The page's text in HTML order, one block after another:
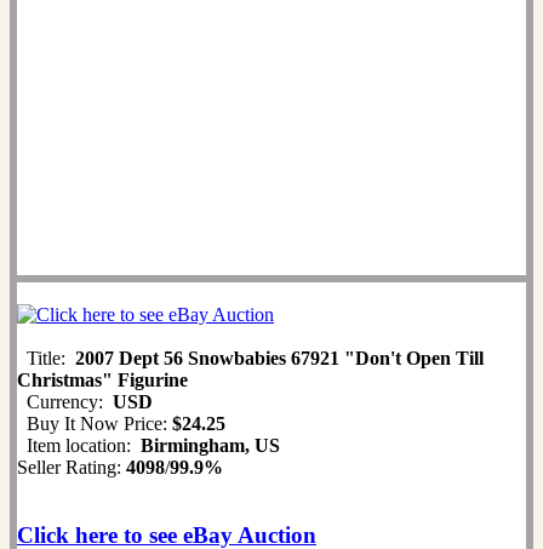
Title: 2007 Dept 56 Snowbabies 67921 "Don't Open Till
Christmas" Figurine
Currency: USD
Buy It Now Price: $24.25
Item location: Birmingham, US
Seller Rating: 4098/99.9%
Click here to see eBay Auction